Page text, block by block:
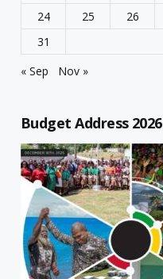
24
25 26
31
« Sep
Nov »
Budget Address 2026